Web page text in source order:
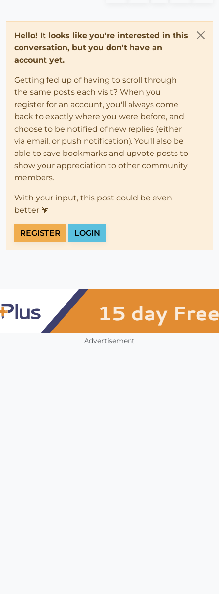
Hello! It looks like you're interested in this
conversation, but you don't have an
account yet.
Getting fed up of having to scroll through
the same posts each visit? When you
register for an account, you'll always come
back to exactly where you were before, and
choose to be notified of new replies (either
via email, or push notification). You'll also be
able to save bookmarks and upvote posts to
show your appreciation to other community
members.
With your input, this post could be even
better 💗
REGISTER LOGIN
Advertisement